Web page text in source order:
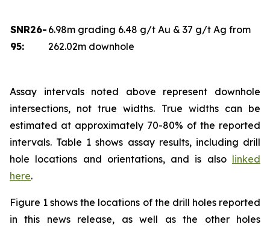
SNR26-
95:
6.98m grading 6.48 g/t Au & 37 g/t Ag from
262.02m downhole
Assay intervals noted above represent downhole
intersections, not true widths. True widths can be
estimated at approximately 70-80% of the reported
intervals. Table 1 shows assay results, including drill
hole locations and orientations, and is also linked
here.
Figure 1 shows the locations of the drill holes reported
in this news release, as well as the other holes